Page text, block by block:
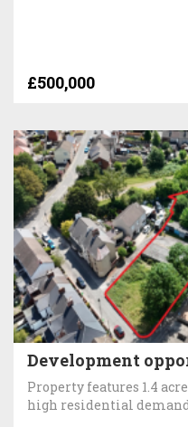
£500,000
Development
Property features 1.4
high residential